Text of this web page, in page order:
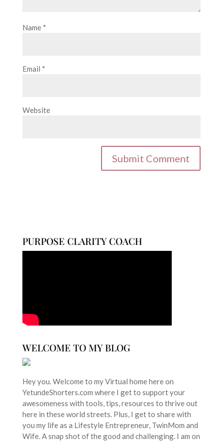
Name *
Email *
Website
PURPOSE CLARITY COACH
WELCOME TO MY BLOG
Hey you. Welcome to my Virtual home here on
YetundeShorters.com where I get to support your
awesomeness with tools, tips, resources to thrive out
here in these world streets. Plus, I get to share with
you my life as a Lifestyle Entrepreneur, TwinMom and
Wife. A snap shot of the good and challenging. I am on